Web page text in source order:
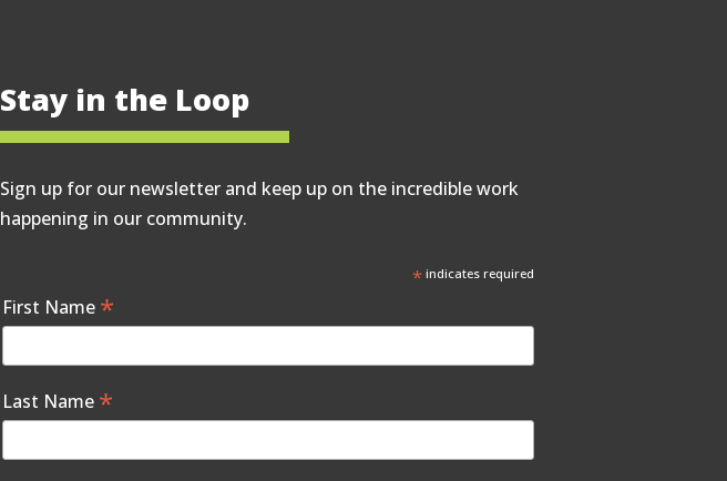
Stay in the Loop
Sign up for our newsletter and keep up on the incredible work
happening in our community.
*indicates required
First Name *
Last Name *